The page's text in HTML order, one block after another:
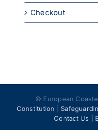
Checkout
© European
Constitution
Contact Us